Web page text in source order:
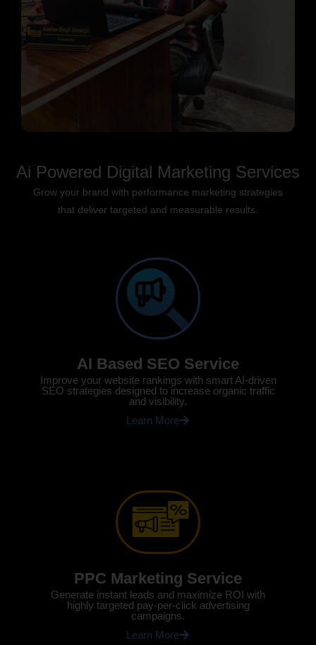
Ai Powered Digital Marketing Services
Grow your brand with performance marketing strategies
that deliver targeted and measurable results.
AI Based SEO Service
Improve your website rankings with smart AI-driven
SEO strategies designed to increase organic traffic
and visibility.
Learn More
PPC Marketing Service
Generate instant leads and maximize ROI with
highly targeted pay-per-click advertising
campaigns.
Learn More